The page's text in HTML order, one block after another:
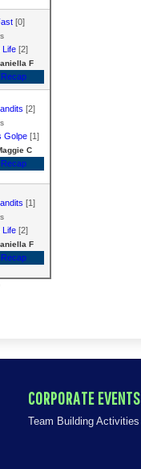
[0]
Life [2]
F
[2]
Golpe [1]
C
[1]
Life [2]
F
CORPORATE EVENTS
Team Building Activities